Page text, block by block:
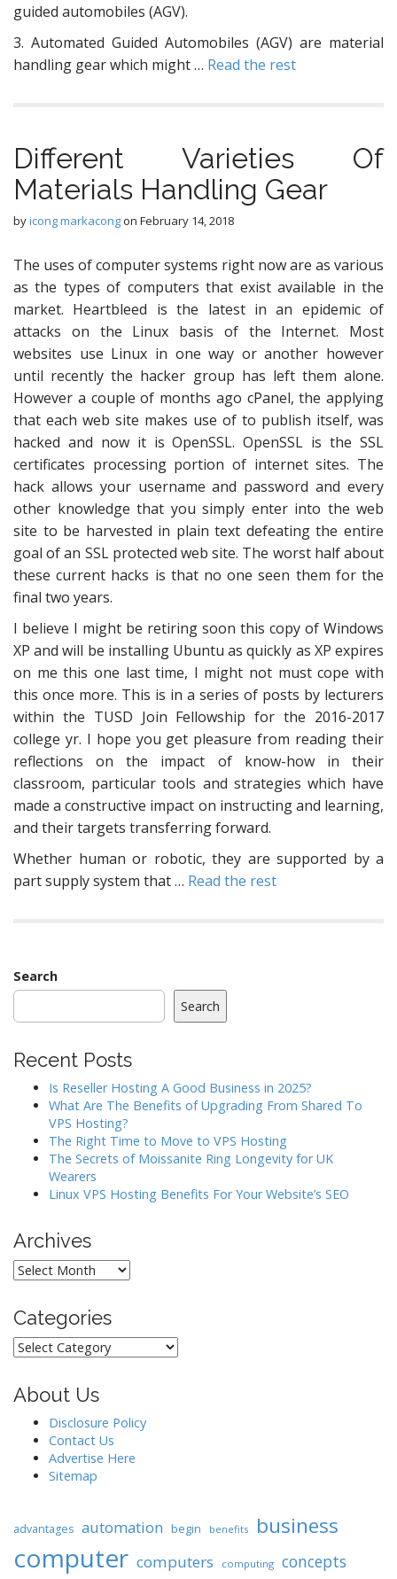
guided automobiles (AGV).
3. Automated Guided Automobiles (AGV) are material
handling gear which might … Read the rest
Different Varieties Of
Materials Handling Gear
byicong markacongon February 14, 2018
The uses of computer systems right now are as various
as the types of computers that exist available in the
market. Heartbleed is the latest in an epidemic of
attacks on the Linux basis of the Internet. Most
websites use Linux in one way or another however
until recently the hacker group has left them alone.
However a couple of months ago cPanel, the applying
that each web site makes use of to publish itself, was
hacked and now it is OpenSSL. OpenSSL is the SSL
certificates processing portion of internet sites. The
hack allows your username and password and every
other knowledge that you simply enter into the web
site to be harvested in plain text defeating the entire
goal of an SSL protected web site. The worst half about
these current hacks is that no one seen them for the
final two years.
I believe I might be retiring soon this copy of Windows
XP and will be installing Ubuntu as quickly as XP expires
on me this one last time, I might not must cope with
this once more. This is in a series of posts by lecturers
within the TUSD Join Fellowship for the 2016-2017
college yr. I hope you get pleasure from reading their
reflections on the impact of know-how in their
classroom, particular tools and strategies which have
made a constructive impact on instructing and learning,
and their targets transferring forward.
Whether human or robotic, they are supported by a
part supply system that … Read the rest
Search
Search
Recent Posts
Is Reseller Hosting A Good Business in 2025?
What Are The Benefits of Upgrading From Shared To
VPS Hosting?
The Right Time to Move to VPS Hosting
The Secrets of Moissanite Ring Longevity for UK
Wearers
Linux VPS Hosting Benefits For Your Website’s SEO
Archives
Archives
Categories
Categories
About Us
Disclosure Policy
Contact Us
Advertise Here
Sitemap
advantages automation begin benefits business
computer computers computing concepts